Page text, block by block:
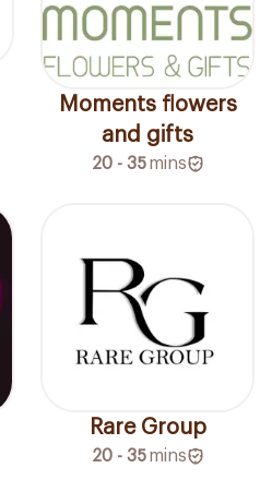
Moments flowers
and gifts
20 - 35 mins
Rare Group
20 - 35 mins